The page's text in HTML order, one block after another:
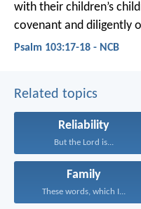
with their children’s
covenant and diligently
Psalm 103:17-18 - NCB
Related topics
Reliability
But the Lord is...
Family
These words, which I...